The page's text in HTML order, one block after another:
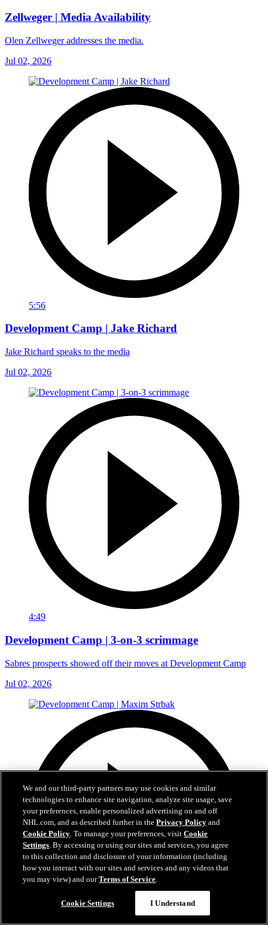
Zellweger | Media Availability
Olen Zellweger addresses the media.
Jul 02, 2026
5:56
Development Camp | Jake Richard
Jake Richard speaks to the media
Jul 02, 2026
4:49
Development Camp | 3-on-3 scrimmage
Sabres prospects showed off their moves at Development Camp
Jul 02, 2026
We and our third-party partners may use cookies and similar
technologies to enhance site navigation, analyze site usage, save
your preferences, enable personalized advertising on and off
NHL.com, and as described further in thePrivacy Policy and
Cookie Policy. To manage your preferences, visitCookie
Settings. By accessing or using our sites and services, you agree
to this collection and disclosure of your information (including
how you interact with our sites and services and any videos that
you may view) and ourTerms of Service.
Cookie Settings I Understand